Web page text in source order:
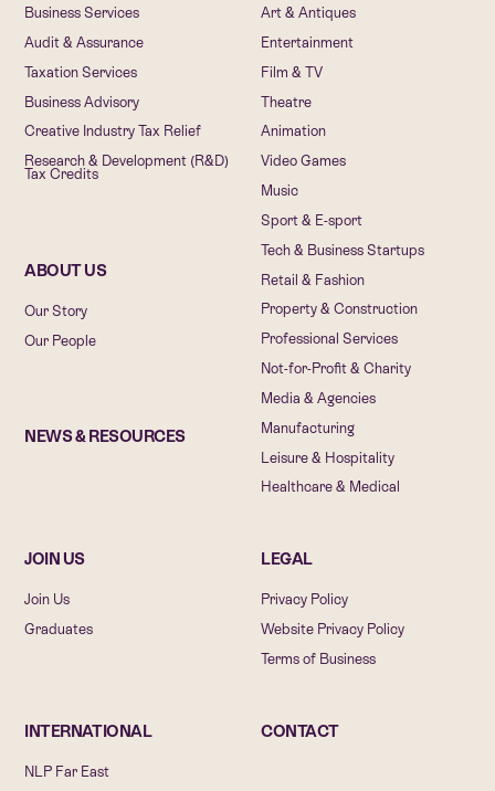
Business Services
Audit & Assurance
Taxation Services
Business Advisory
Creative Industry Tax Relief
Research & Development (R&D)
Tax Credits
Art & Antiques
Entertainment
Film & TV
Theatre
Animation
Video Games
Music
Sport & E-sport
Tech & Business Startups
Retail & Fashion
Property & Construction
Professional Services
Not-for-Profit & Charity
Media & Agencies
Manufacturing
Leisure & Hospitality
Healthcare & Medical
ABOUT US
Our Story
Our People
NEWS & RESOURCES
JOIN US
Join Us
Graduates
LEGAL
Privacy Policy
Website Privacy Policy
Terms of Business
INTERNATIONAL
NLP Far East
CONTACT